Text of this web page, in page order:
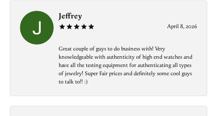
Jeffrey
April 8, 2026
Great couple of guys to do business with! Very
knowledgeable with authenticity of high end watches and
have all the testing equipment for authenticating all types
of jewelry! Super Fair prices and definitely some cool guys
to talk to!! :)